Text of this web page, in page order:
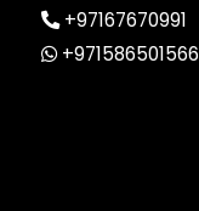
+97167670991
+971586501566